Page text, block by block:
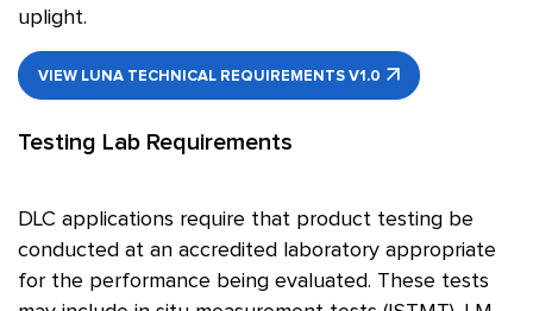
uplight.
VIEW LUNA TECHNICAL REQUIREMENTS V1.0
Testing Lab Requirements
DLC applications require that product testing be
conducted at an accredited laboratory appropriate
for the performance being evaluated. These tests